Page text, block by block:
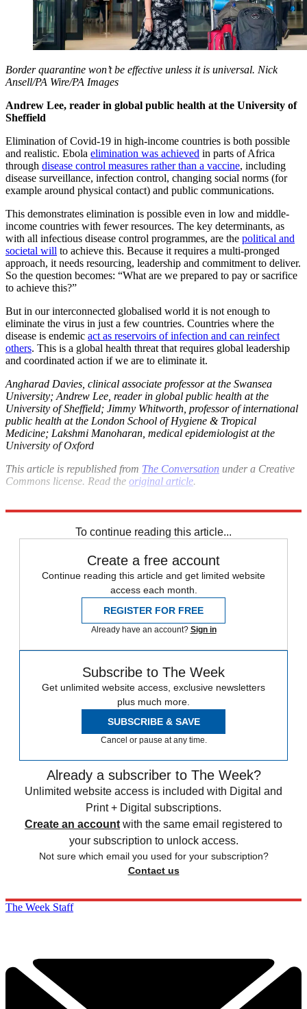
Border quarantine won’t be effective unless it is universal. Nick
Ansell/PA Wire/PA Images
Andrew Lee, reader in global public health at the University of
Sheffield
Elimination of Covid-19 in high-income countries is both possible
and realistic. Ebola elimination was achieved in parts of Africa
through disease control measures rather than a vaccine, including
disease surveillance, infection control, changing social norms (for
example around physical contact) and public communications.
This demonstrates elimination is possible even in low and middle-
income countries with fewer resources. The key determinants, as
with all infectious disease control programmes, are the political and
societal will to achieve this. Because it requires a multi-pronged
approach, it needs resourcing, leadership and commitment to deliver.
So the question becomes: “What are we prepared to pay or sacrifice
to achieve this?”
But in our interconnected globalised world it is not enough to
eliminate the virus in just a few countries. Countries where the
disease is endemic act as reservoirs of infection and can reinfect
others. This is a global health threat that requires global leadership
and coordinated action if we are to eliminate it.
Angharad Davies, clinical associate professor at the Swansea
University; Andrew Lee, reader in global public health at the
University of Sheffield; Jimmy Whitworth, professor of international
public health at the London School of Hygiene & Tropical
Medicine; Lakshmi Manoharan, medical epidemiologist at the
University of Oxford
This article is republished from The Conversation under a Creative
Commons license. Read the original article.
To continue reading this article...
Create a free account
Continue reading this article and get limited website
access each month.
REGISTER FOR FREE
Already have an account? Sign in
Subscribe to The Week
Get unlimited website access, exclusive newsletters
plus much more.
SUBSCRIBE & SAVE
Cancel or pause at any time.
Already a subscriber to The Week?
Unlimited website access is included with Digital and
Print + Digital subscriptions.
Create an account with the same email registered to
your subscription to unlock access.
Not sure which email you used for your subscription?
Contact us
The Week Staff